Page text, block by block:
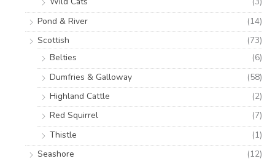
Pond & River
(14)
Scottish
(73)
Belties
(6)
Dumfries & Galloway
(58)
Highland Cattle
(2)
Red Squirrel
(7)
Thistle
(1)
Seashore
(12)